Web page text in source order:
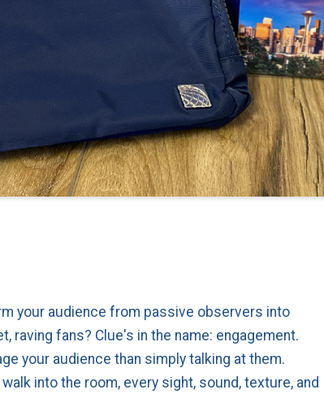
your audience from passive observers into
raving fans? Clue's in the name: engagement.
your audience than simply talking at them.
into the room, every sight, sound, texture, and